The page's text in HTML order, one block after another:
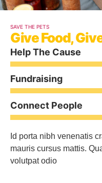
SAVE THE PETS
Give Food,
Help The Cause
Fundraising
Connect People
Id porta nibh venenatis
mauris cursus mattis.
volutpat odio